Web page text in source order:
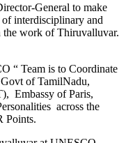
General to make
interdisciplinary and
the work of Thiruvalluvar.
“ Team is to Coordinate
of TamilNadu,
Embassy of Paris,
across the
Points.